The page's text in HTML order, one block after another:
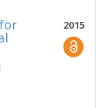
2015